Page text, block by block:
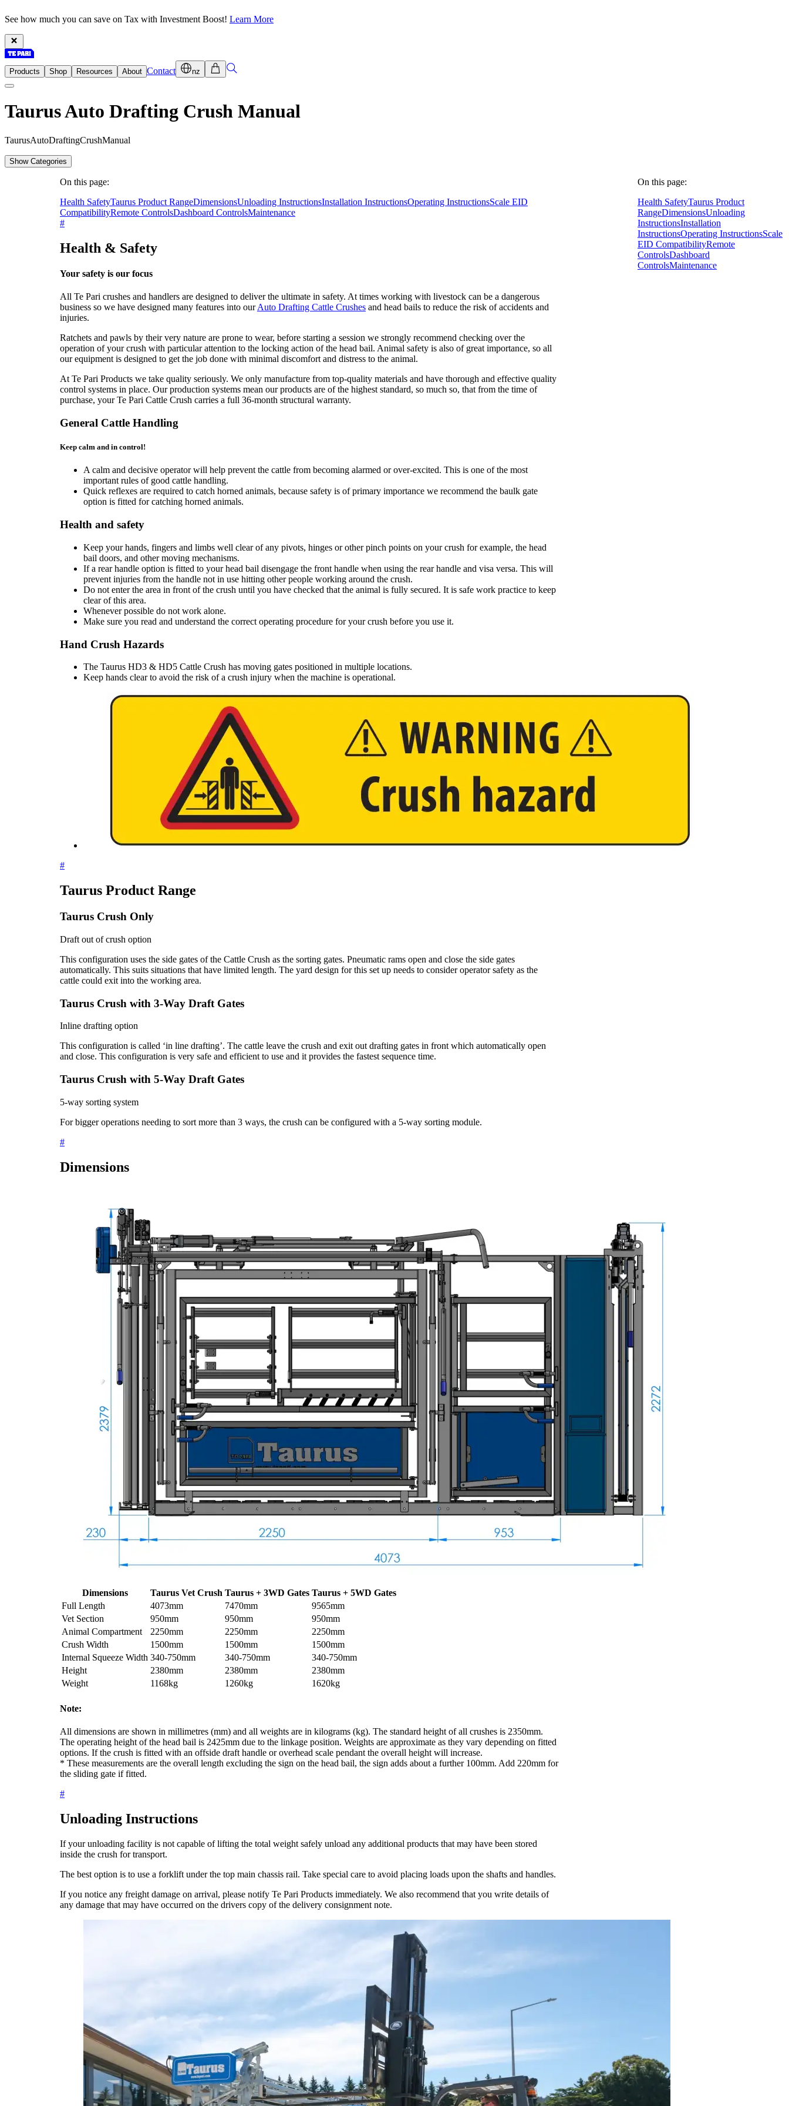
See how much you can save on Tax with Investment Boost! Learn More
Products Shop Resources About Contact nz
Taurus Auto Drafting Crush Manual
TaurusAutoDraftingCrushManual
Show Categories
On this page:
Health SafetyTaurus Product RangeDimensionsUnloading InstructionsInstallation InstructionsOperating InstructionsScale EID
CompatibilityRemote ControlsDashboard ControlsMaintenance
#
Health & Safety
Your safety is our focus
All Te Pari crushes and handlers are designed to deliver the ultimate in safety. At times working with livestock can be a dangerous
business so we have designed many features into ourAuto Drafting Cattle Crushes and head bails to reduce the risk of accidents and
injuries.
Ratchets and pawls by their very nature are prone to wear, before starting a session we strongly recommend checking over the
operation of your crush with particular attention to the locking action of the head bail. Animal safety is also of great importance, so all
our equipment is designed to get the job done with minimal discomfort and distress to the animal.
At Te Pari Products we take quality seriously. We only manufacture from top-quality materials and have thorough and effective quality
control systems in place. Our production systems mean our products are of the highest standard, so much so, that from the time of
purchase, your Te Pari Cattle Crush carries a full 36-month structural warranty.
General Cattle Handling
Keep calm and in control!
A calm and decisive operator will help prevent the cattle from becoming alarmed or over-excited. This is one of the most
important rules of good cattle handling.
Quick reflexes are required to catch horned animals, because safety is of primary importance we recommend the baulk gate
option is fitted for catching horned animals.
Health and safety
Keep your hands, fingers and limbs well clear of any pivots, hinges or other pinch points on your crush for example, the head
bail doors, and other moving mechanisms.
If a rear handle option is fitted to your head bail disengage the front handle when using the rear handle and visa versa. This will
prevent injuries from the handle not in use hitting other people working around the crush.
Do not enter the area in front of the crush until you have checked that the animal is fully secured. It is safe work practice to keep
clear of this area.
Whenever possible do not work alone.
Make sure you read and understand the correct operating procedure for your crush before you use it.
Hand Crush Hazards
The Taurus HD3 & HD5 Cattle Crush has moving gates positioned in multiple locations.
Keep hands clear to avoid the risk of a crush injury when the machine is operational.
#
Taurus Product Range
Taurus Crush Only
Draft out of crush option
This configuration uses the side gates of the Cattle Crush as the sorting gates. Pneumatic rams open and close the side gates
automatically. This suits situations that have limited length. The yard design for this set up needs to consider operator safety as the
cattle could exit into the working area.
Taurus Crush with 3-Way Draft Gates
Inline drafting option
This configuration is called ‘in line drafting’. The cattle leave the crush and exit out drafting gates in front which automatically open
and close. This configuration is very safe and efficient to use and it provides the fastest sequence time.
Taurus Crush with 5-Way Draft Gates
5-way sorting system
For bigger operations needing to sort more than 3 ways, the crush can be configured with a 5-way sorting module.
#
Dimensions
Dimensions Taurus Vet Crush Taurus + 3WD Gates Taurus + 5WD Gates
Full Length
4073mm 7470mm
9565mm
Vet Section
950mm 950mm
950mm
Animal Compartment
2250mm 2250mm
2250mm
Crush Width
1500mm 1500mm
1500mm
Internal Squeeze Width 340-750mm 340-750mm
340-750mm
Height
2380mm 2380mm
2380mm
Weight
1168kg 1260kg 1620kg
Note:
All dimensions are shown in millimetres (mm) and all weights are in kilograms (kg). The standard height of all crushes is 2350mm.
The operating height of the head bail is 2425mm due to the linkage position. Weights are approximate as they vary depending on fitted
options. If the crush is fitted with an offside draft handle or overhead scale pendant the overall height will increase.
* These measurements are the overall length excluding the sign on the head bail, the sign adds about a further 100mm. Add 220mm for
the sliding gate if fitted.
#
Unloading Instructions
If your unloading facility is not capable of lifting the total weight safely unload any additional products that may have been stored
inside the crush for transport.
The best option is to use a forklift under the top main chassis rail. Take special care to avoid placing loads upon the shafts and handles.
If you notice any freight damage on arrival, please notify Te Pari Products immediately. We also recommend that you write details of
any damage that may have occurred on the drivers copy of the delivery consignment note.
On this page:
Health SafetyTaurus Product
RangeDimensionsUnloading
InstructionsInstallation
InstructionsOperating InstructionsScale
EID CompatibilityRemote
ControlsDashboard
ControlsMaintenance